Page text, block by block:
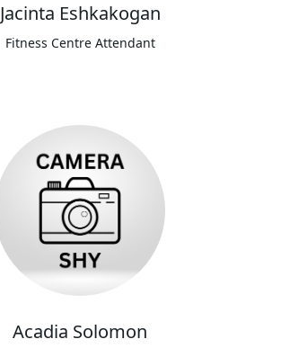
Jacinta Eshkakogan
Fitness Centre Attendant
Acadia Solomon